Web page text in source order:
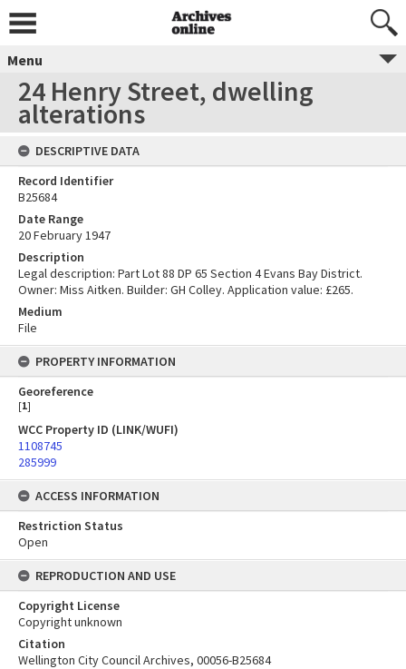
Menu
24 Henry Street, dwelling
alterations
DESCRIPTIVE DATA
Record Identifier
B25684
Date Range
20 February 1947
Description
Legal description: Part Lot 88 DP 65 Section 4 Evans Bay District.
Owner: Miss Aitken. Builder: GH Colley. Application value: £265.
Medium
File
PROPERTY INFORMATION
Georeference
[1]
WCC Property ID (LINK/WUFI)
1108745
285999
ACCESS INFORMATION
Restriction Status
Open
REPRODUCTION AND USE
Copyright License
Copyright unknown
Citation
Wellington City Council Archives, 00056-B25684